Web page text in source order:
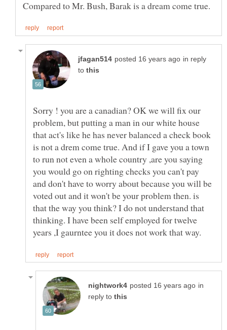
in reply
to
Sorry ! you are a canadian? OK we will fix our
problem, but putting a man in our white house
that act's like he has never balanced a check book
is not a drem come true. And if I gave you a town
to run not even a whole country ,are you saying
you would go on righting checks you can't pay
and don't have to worry about because you will be
voted out and it won't be your problem then. is
that the way you think? I do not understand that
thinking. I have been self employed for twelve
in
reply to